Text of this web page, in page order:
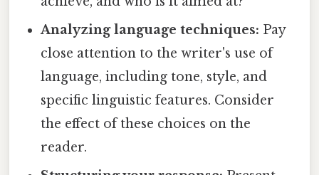
Analyzing language techniques: Pay
close attention to the writer's use of
language, including tone, style, and
specific linguistic features. Consider
the effect of these choices on the
reader.